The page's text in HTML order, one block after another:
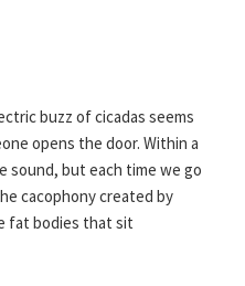
buzz of cicadas seems
opens the door. Within a
sound, but each time we go
cacophony created by
fat bodies that sit